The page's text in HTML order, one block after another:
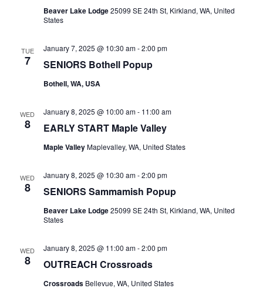
Beaver Lake Lodge25099 SE 24th St, Kirkland, WA, United
States
TUE
7 SENIORS Bothell Popup
January 7, 2025 @ 10:30 am-2:00 pm
Bothell, WA, USA
WED
8 EARLY START Maple Valley
January 8, 2025 @ 10:00 am- 11:00 am
Maple ValleyMaplevalley, WA, United States
WED
8 SENIORS Sammamish Popup
January 8, 2025 @ 10:30 am-2:00 pm
Beaver Lake Lodge25099 SE 24th St, Kirkland, WA, United
States
WED
8 OUTREACH Crossroads
January 8, 2025 @ 11:00 am-2:00 pm
Crossroads Bellevue, WA, United States